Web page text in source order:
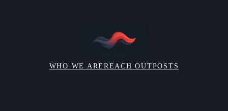
WHO WE AREREACH OUTPOSTS